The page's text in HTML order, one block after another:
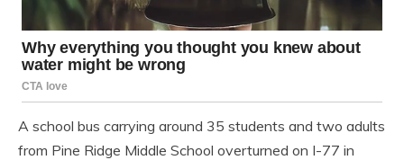
A school bus carrying around 35 students and two adults
from Pine Ridge Middle School overturned on I-77 in